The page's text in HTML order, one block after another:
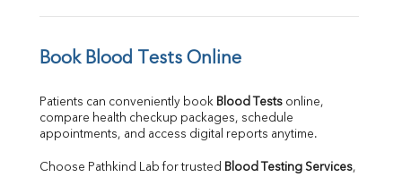
Book Blood Tests Online
Patients can conveniently book Blood Tests online,
compare health checkup packages, schedule
appointments, and access digital reports anytime.
Choose Pathkind Lab for trusted Blood Testing Services,